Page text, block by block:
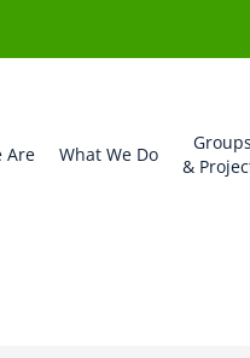
Are What We Do
Groups
&